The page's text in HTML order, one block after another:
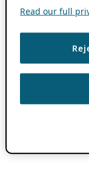
Read our full